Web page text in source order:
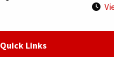
Quick Links